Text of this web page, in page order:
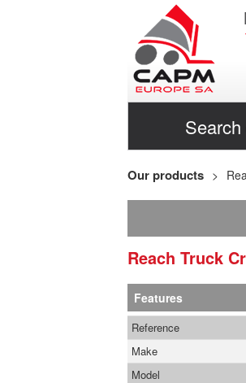
Our products
Reach Truck
Features
Reference
Make
Model